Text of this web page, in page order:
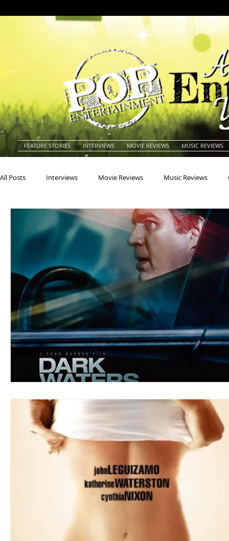
FEATURE STORIES INTERVIEWS MOVIE REVIEWS MUSIC REVIEWS
All Posts Interviews Movie Reviews Music Reviews
Actresses Americana Animals
Books Building Charity Children's
Concerts Conventions Country Dance